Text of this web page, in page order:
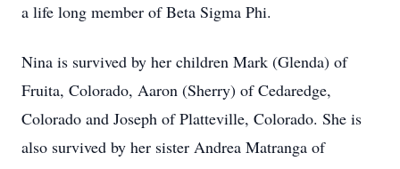
a life long member of Beta Sigma Phi.
Nina is survived by her children Mark (Glenda) of
Fruita, Colorado, Aaron (Sherry) of Cedaredge,
Colorado and Joseph of Platteville, Colorado. She is
also survived by her sister Andrea Matranga of